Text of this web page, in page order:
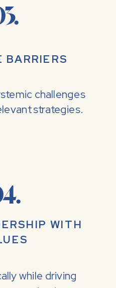
WITH
BARRIERS
challenges
strategies.
while driving